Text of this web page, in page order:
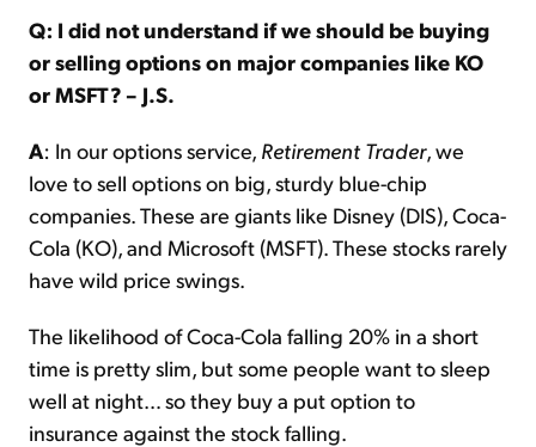
Q: I did not understand if we should be buying
or selling options on major companies like KO
or MSFT? – J.S.
A: In our options service, Retirement Trader, we
love to sell options on big, sturdy blue-chip
companies. These are giants like Disney (DIS), Coca-
Cola (KO), and Microsoft (MSFT). These stocks rarely
have wild price swings.
The likelihood of Coca-Cola falling 20% in a short
time is pretty slim, but some people want to sleep
well at night… so they buy a put option to
insurance against the stock falling.